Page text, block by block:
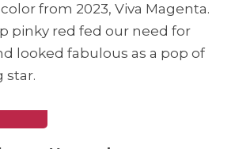
from 2023, Viva Magenta.
pinky red fed our need for
looked fabulous as a pop of
star.